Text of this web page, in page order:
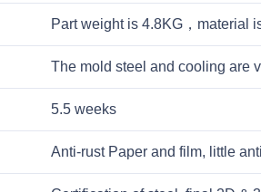
Part weight is 4.8KG，material
The mold steel and cooling are
5.5 weeks
Anti-rust Paper and film, little